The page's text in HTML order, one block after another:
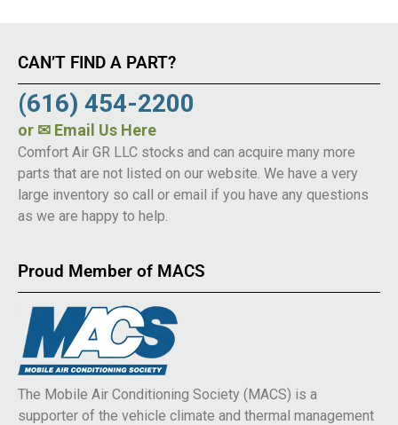
CAN’T FIND A PART?
(616) 454-2200
or ✉ Email Us Here
Comfort Air GR LLC stocks and can acquire many more
parts that are not listed on our website. We have a very
large inventory so call or email if you have any questions
as we are happy to help.
Proud Member of MACS
The Mobile Air Conditioning Society (MACS) is a
supporter of the vehicle climate and thermal management